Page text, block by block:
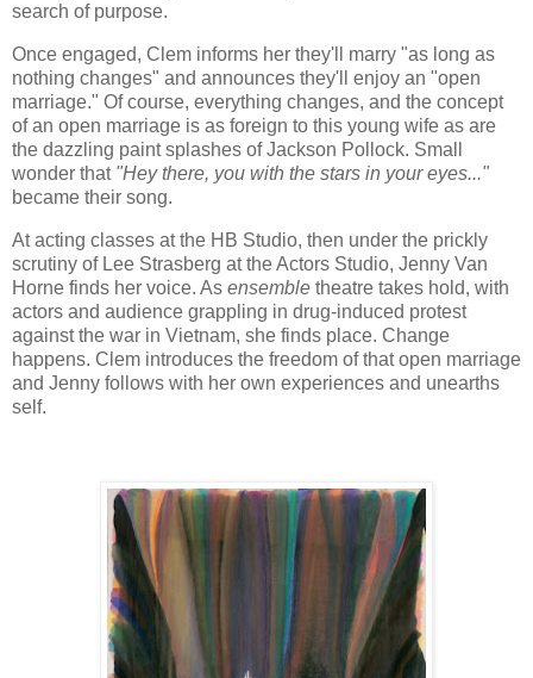
search of purpose.
Once engaged, Clem informs her they'll marry "as long as
nothing changes" and announces they'll enjoy an "open
marriage." Of course, everything changes, and the concept
of an open marriage is as foreign to this young wife as are
the dazzling paint splashes of Jackson Pollock. Small
wonder that "Hey there, you with the stars in your eyes..."
became their song.
At acting classes at the HB Studio, then under the prickly
scrutiny of Lee Strasberg at the Actors Studio, Jenny Van
Horne finds her voice. As ensemble theatre takes hold, with
actors and audience grappling in drug-induced protest
against the war in Vietnam, she finds place. Change
happens. Clem introduces the freedom of that open marriage
and Jenny follows with her own experiences and unearths
self.